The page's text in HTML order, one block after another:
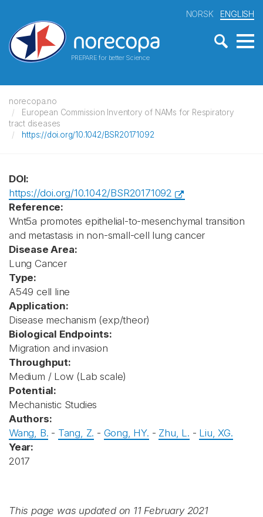
PREPARE for better Science
NORSK ENGLISH
norecopa.no
European Commission Inventory of NAMs for Respiratory
tract diseases
https://doi.org/10.1042/BSR20171092
DOI:
https://doi.org/10.1042/BSR20171092
Reference:
Wnt5a promotes epithelial-to-mesenchymal transition
and metastasis in non-small-cell lung cancer
Disease Area:
Lung Cancer
Type:
A549 cell line
Application:
Disease mechanism (exp/theor)
Biological Endpoints:
Migration and invasion
Throughput:
Medium / Low (Lab scale)
Potential:
Mechanistic Studies
Authors:
Wang, B. - Tang, Z. - Gong, HY. - Zhu, L. - Liu, XG.
Year:
2017
This page was updated on 11 February 2021